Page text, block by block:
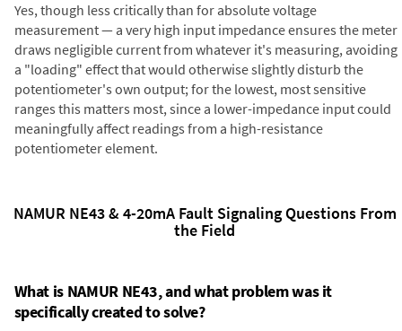
Yes, though less critically than for absolute voltage
measurement — a very high input impedance ensures the meter
draws negligible current from whatever it's measuring, avoiding
a "loading" effect that would otherwise slightly disturb the
potentiometer's own output; for the lowest, most sensitive
ranges this matters most, since a lower-impedance input could
meaningfully affect readings from a high-resistance
potentiometer element.
NAMUR NE43 & 4-20mA Fault Signaling Questions From
the Field
What is NAMUR NE43, and what problem was it
specifically created to solve?